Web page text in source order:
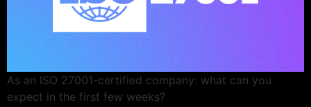
As an ISO 27001-certified company: what can you
expect in the first few weeks?